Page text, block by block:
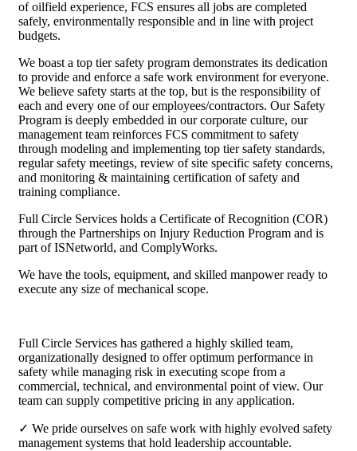
of oilfield experience, FCS ensures all jobs are completed
safely, environmentally responsible and in line with project
budgets.
We boast a top tier safety program demonstrates its dedication
to provide and enforce a safe work environment for everyone.
We believe safety starts at the top, but is the responsibility of
each and every one of our employees/contractors. Our Safety
Program is deeply embedded in our corporate culture, our
management team reinforces FCS commitment to safety
through modeling and implementing top tier safety standards,
regular safety meetings, review of site specific safety concerns,
and monitoring & maintaining certification of safety and
training compliance.
Full Circle Services holds a Certificate of Recognition (COR)
through the Partnerships on Injury Reduction Program and is
part of ISNetworld, and ComplyWorks.
We have the tools, equipment, and skilled manpower ready to
execute any size of mechanical scope.
Full Circle Services has gathered a highly skilled team,
organizationally designed to offer optimum performance in
safety while managing risk in executing scope from a
commercial, technical, and environmental point of view. Our
team can supply competitive pricing in any application.
✓ We pride ourselves on safe work with highly evolved safety
management systems that hold leadership accountable.